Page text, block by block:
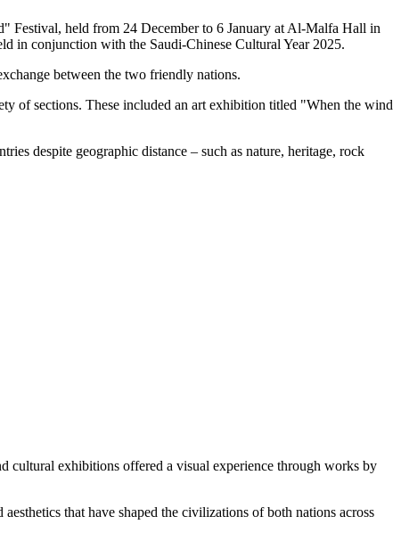
held from 24 December to 6 January at Al-Malfa Hall in
in conjunction with the Saudi-Chinese Cultural Year 2025.
between the two friendly nations.
of sections. These included an art exhibition titled "When the wind
despite geographic distance – such as nature, heritage, rock
cultural exhibitions offered a visual experience through works by
that have shaped the civilizations of both nations across